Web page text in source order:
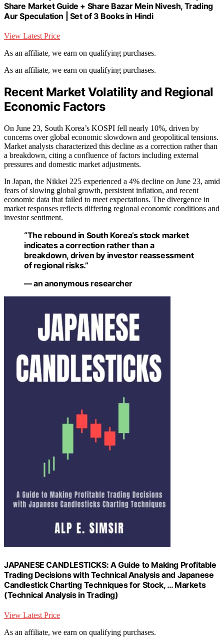
Share Market Guide + Share Bazar Mein Nivesh, Trading
Aur Speculation | Set of 3 Books in Hindi
View Latest Price
As an affiliate, we earn on qualifying purchases.
As an affiliate, we earn on qualifying purchases.
Recent Market Volatility and Regional
Economic Factors
On June 23, South Korea’s KOSPI fell nearly 10%, driven by
concerns over global economic slowdown and geopolitical tensions.
Market analysts characterized this decline as a correction rather than
a breakdown, citing a confluence of factors including external
pressures and domestic market adjustments.
In Japan, the Nikkei 225 experienced a 4% decline on June 23, amid
fears of slowing global growth, persistent inflation, and recent
economic data that failed to meet expectations. The divergence in
market responses reflects differing regional economic conditions and
investor sentiment.
“The rebound in South Korea’s stock market
indicates a correction rather than a
breakdown, driven by investor reassessment
of regional risks.”
— an anonymous researcher
JAPANESE CANDLESTICKS: A Guide to Making Profitable
Trading Decisions with Technical Analysis and Japanese
Candlestick Charting Techniques for Stock, … Markets
(Technical Analysis in Trading)
View Latest Price
As an affiliate, we earn on qualifying purchases.